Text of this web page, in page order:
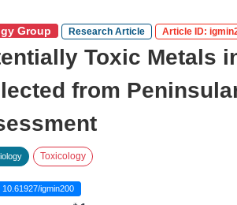
Group Research Article Article ID:
Toxic Metals
from
Toxicology
10.61927/igmin200